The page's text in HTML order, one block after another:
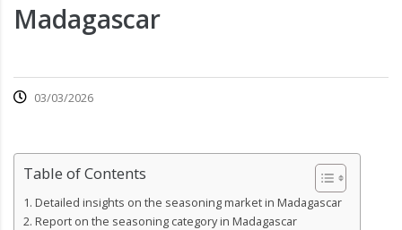
Madagascar
03/03/2026
Table of Contents
Detailed insights on the seasoning market in Madagascar
Report on the seasoning category in Madagascar